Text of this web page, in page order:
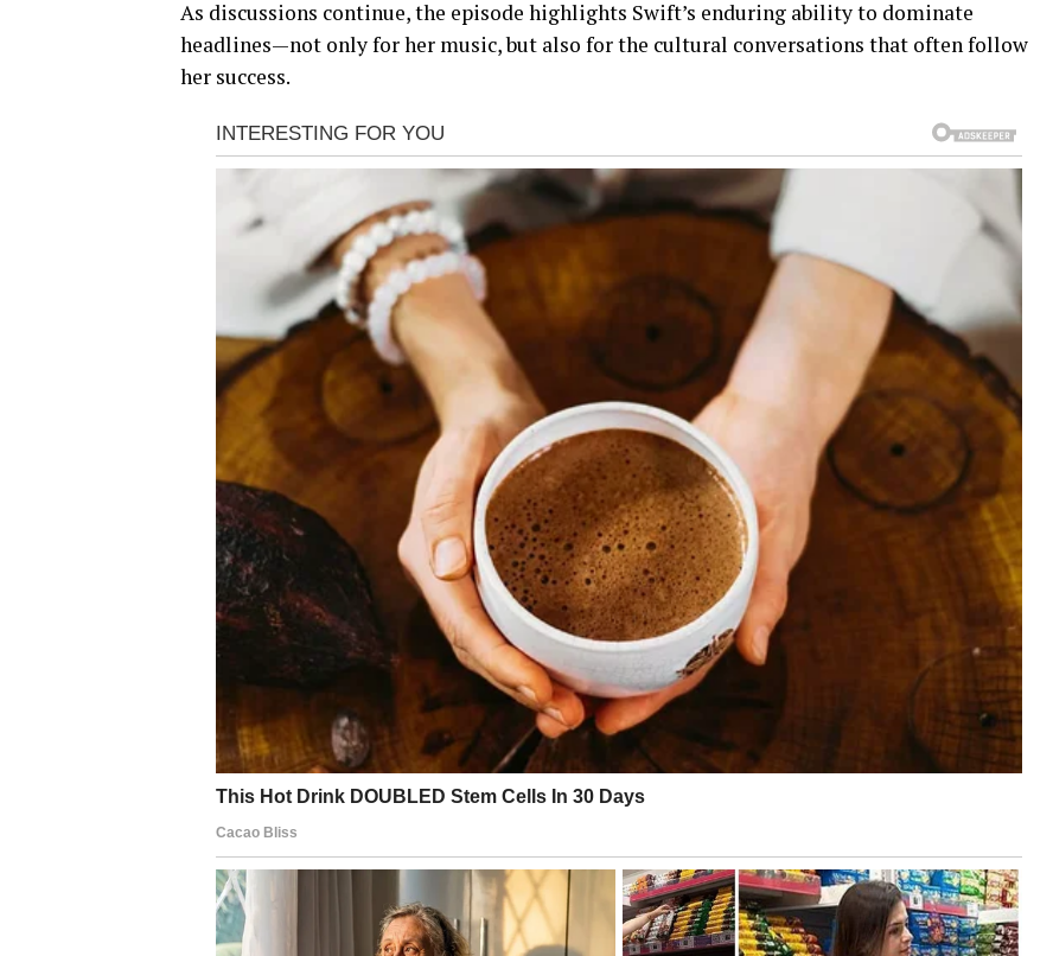
As discussions continue, the episode highlights Swift’s enduring ability to dominate
headlines—not only for her music, but also for the cultural conversations that often follow
her success.